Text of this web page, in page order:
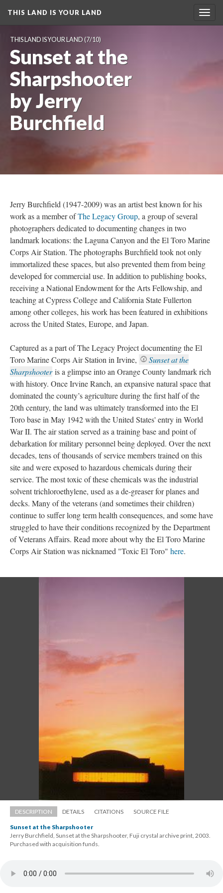
THIS LAND IS YOUR LAND
THIS LAND IS YOUR LAND (7/10)
Sunset at the
Sharpshooter
by Jerry
Burchfield
Jerry Burchfield (1947-2009) was an artist best known for his
work as a member of The Legacy Group, a group of several
photographers dedicated to documenting changes in two
landmark locations: the Laguna Canyon and the El Toro Marine
Corps Air Station. The photographs Burchfield took not only
immortalized these spaces, but also prevented them from being
developed for commercial use. In addition to publishing books,
receiving a National Endowment for the Arts Fellowship, and
teaching at Cypress College and California State Fullerton
among other colleges, his work has been featured in exhibitions
across the United States, Europe, and Japan.
Captured as a part of The Legacy Project documenting the El
Toro Marine Corps Air Station in Irvine,
Sunset at the
Sharpshooter is a glimpse into an Orange County landmark rich
with history. Once Irvine Ranch, an expansive natural space that
dominated the county’s agriculture during the first half of the
20th century, the land was ultimately transformed into the El
Toro base in May 1942 with the United States' entry in World
War II. The air station served as a training base and point of
debarkation for military personnel being deployed. Over the next
decades, tens of thousands of service members trained on this
ite and were exposed to hazardous chemicals during their
ervice. The most toxic of these chemicals was the industrial
olvent trichloroethylene, used as a de-greaser for planes and
decks. Many of the veterans (and sometimes their children)
continue to suffer long term health consequences, and some have
truggled to have their conditions recognized by the Department
of Veterans Affairs. Read more about why the El Toro Marine
Corps Air Station was nicknamed "Toxic El Toro" here.
DESCRIPTION DETAILS CITATIONS SOURCE FILE
Sunset at the Sharpshooter
Jerry Burchfield, Sunset at the Sharpshooter, Fuji crystal archive print, 2003.
Purchased with acquisition funds.